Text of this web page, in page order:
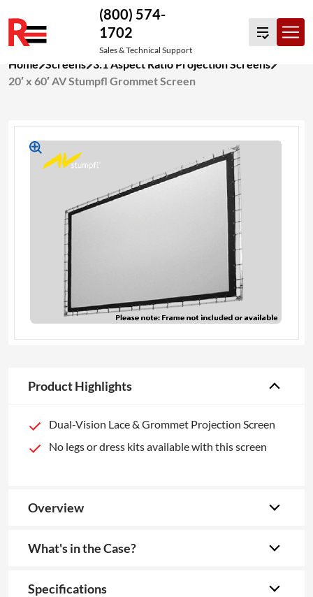
to
content
(800) 574-
1702
Sales & Technical Support
Home Screens 3:1 Aspect Ratio Projection Screens
20′ x 60′ AV Stumpfl Grommet Screen
Product Highlights
Dual-Vision Lace & Grommet Projection Screen
No legs or dress kits available with this screen
Overview
What's in the Case?
Specifications